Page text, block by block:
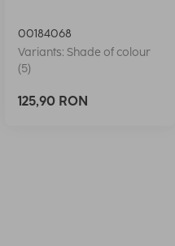
00184068
Variants: Shade of colour
(5)
125,90 RON